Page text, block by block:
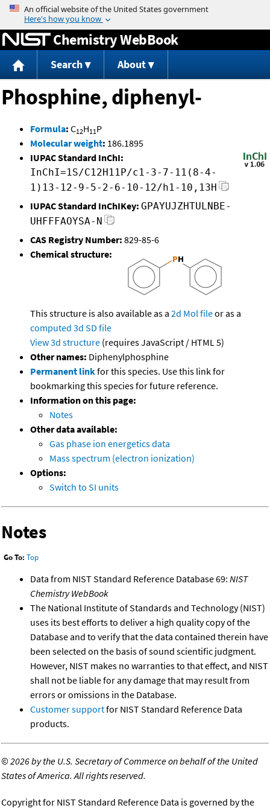
Jump to content
Chemistry WebBook
Search About
Phosphine, diphenyl-
Formula: C12H11P
Molecular weight: 186.1895
IUPAC Standard InChI:
InChI=1S/C12H11P/c1-3-7-11(8-4-
1)13-12-9-5-2-6-10-12/h1-10,13H
IUPAC Standard InChIKey: GPAYUJZHTULNBE-
UHFFFAOYSA-N
CAS Registry Number: 829-85-6
Chemical structure:
This structure is also available as a 2d Mol fileor as a
computed 3d SD file
View 3d structure (requires JavaScript / HTML 5)
Other names: Diphenylphosphine
Permanent linkfor this species. Use this link for
bookmarking this species for future reference.
Information on this page:
Notes
Other data available:
Gas phase ion energetics data
Mass spectrum (electron ionization)
Options:
Switch to SI units
Notes
Go To: Top
Data from NIST Standard Reference Database 69: NIST
Chemistry WebBook
The National Institute of Standards and Technology (NIST)
uses its best efforts to deliver a high quality copy of the
Database and to verify that the data contained therein have
been selected on the basis of sound scientific judgment.
However, NIST makes no warranties to that effect, and NIST
shall not be liable for any damage that may result from
errors or omissions in the Database.
Customer supportfor NIST Standard Reference Data
products.
©2026 by the U.S. Secretary of Commerce on behalf of the United
States of America. All rights reserved.
Copyright for NIST Standard Reference Data is governed by the